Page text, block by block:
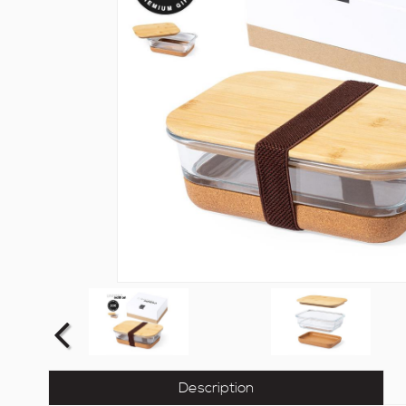
Description